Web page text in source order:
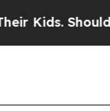
the US?